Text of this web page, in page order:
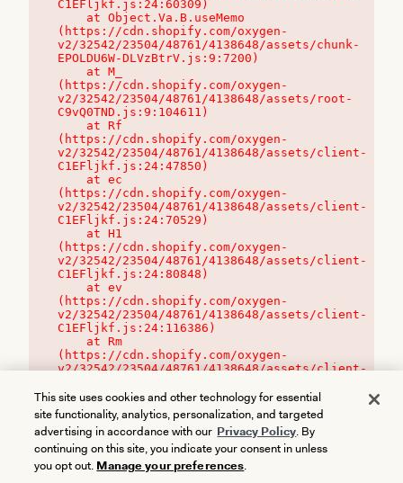
C1EFljkf.js:24:60309)
(https://cdn.shopify.com/oxygen-
v2/32542/23504/48761/4138648/assets/chunk-
EPOLDU6W-DLVzBtrV.js:9:7200)
(https://cdn.shopify.com/oxygen-
v2/32542/23504/48761/4138648/assets/root-
C9vQ0TND.js:9:104611)
(https://cdn.shopify.com/oxygen-
v2/32542/23504/48761/4138648/assets/client-
C1EFljkf.js:24:47850)
(https://cdn.shopify.com/oxygen-
v2/32542/23504/48761/4138648/assets/client-
C1EFljkf.js:24:70529)
(https://cdn.shopify.com/oxygen-
v2/32542/23504/48761/4138648/assets/client-
C1EFljkf.js:24:80848)
(https://cdn.shopify.com/oxygen-
v2/32542/23504/48761/4138648/assets/client-
C1EFljkf.js:24:116386)
(https://cdn.shopify.com/oxygen-
v2/32542/23504/48761/4138648/assets/client-
This site uses cookies and other technology for essential
site functionality, analytics, personalization, and targeted
advertising in accordance with our Privacy Policy. By
continuing on this site, you indicate your consent in unless
you opt out. Manage your preferences.